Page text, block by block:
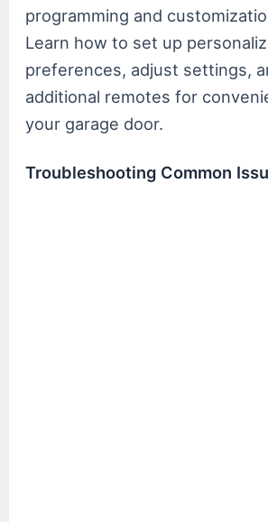
programming and
Learn how to set up
preferences, adjust settings,
additional remotes for
your garage door.
Troubleshooting Common